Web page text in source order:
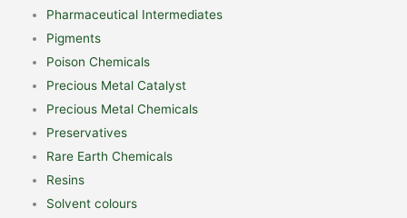
Pharmaceutical Intermediates
Pigments
Poison Chemicals
Precious Metal Catalyst
Precious Metal Chemicals
Preservatives
Rare Earth Chemicals
Resins
Solvent colours